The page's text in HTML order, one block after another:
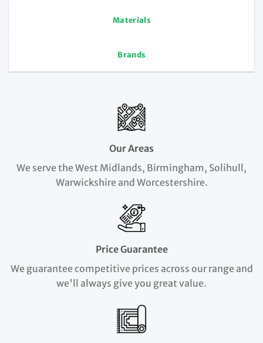
Materials
Brands
Our Areas
We serve the West Midlands, Birmingham, Solihull,
Warwickshire and Worcestershire.
Price Guarantee
We guarantee competitive prices across our range and
we'll always give you great value.